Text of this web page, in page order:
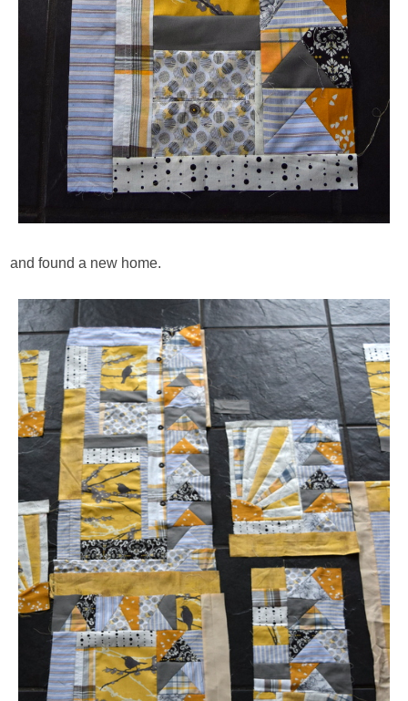
and found a new home.